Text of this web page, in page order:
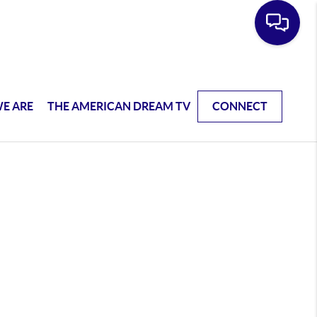
ARE THE AMERICAN DREAM TV CONNECT